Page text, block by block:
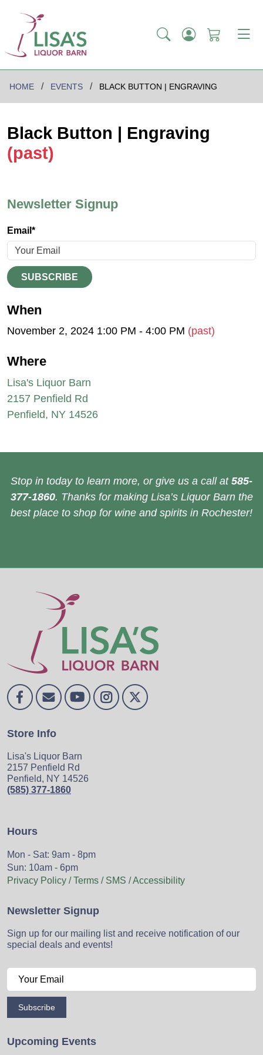
HOME EVENTS BLACK BUTTON | ENGRAVING
Black Button | Engraving
(past)
Newsletter Signup
Email*
SUBSCRIBE
When
November 2, 2024 1:00 PM - 4:00 PM (past)
Where
Lisa's Liquor Barn
2157 Penfield Rd
Penfield, NY 14526
Stop in today to learn more, or give us a call at 585-
377-1860. Thanks for making Lisa’s Liquor Barn the
best place to shop for wine and spirits in Rochester!
Store Info
Lisa's Liquor Barn
2157 Penfield Rd
Penfield, NY 14526
(585) 377-1860
Hours
Mon - Sat: 9am - 8pm
Sun: 10am - 6pm
Privacy Policy / Terms / SMS / Accessibility
Newsletter Signup
Sign up for our mailing list and receive notification of our
special deals and events!
Subscribe
Upcoming Events